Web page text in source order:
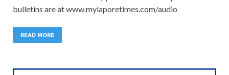
bulletins are at www.mylaporetimes.com/audio
READ MORE